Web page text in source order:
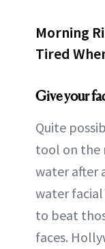
Morning
Tired
Give your
Quite
tool on the
water after
water
to beat
faces.